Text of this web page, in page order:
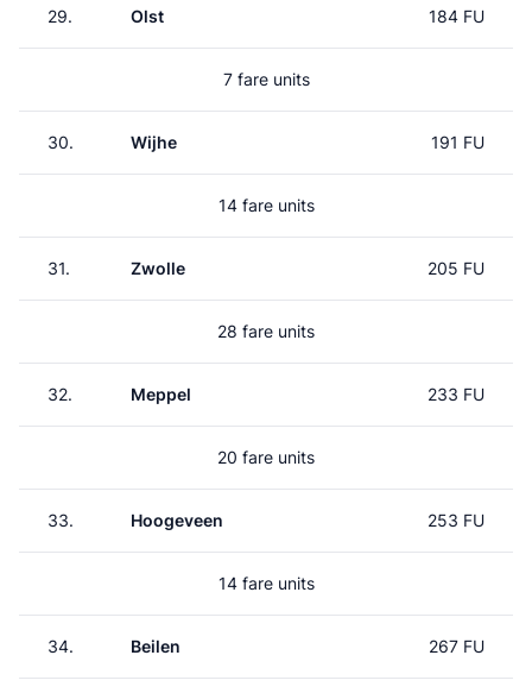
29. Olst 184 FU
7 fare units
30. Wijhe 191 FU
14 fare units
31. Zwolle 205 FU
28 fare units
32. Meppel 233 FU
20 fare units
33. Hoogeveen 253 FU
14 fare units
34. Beilen 267 FU